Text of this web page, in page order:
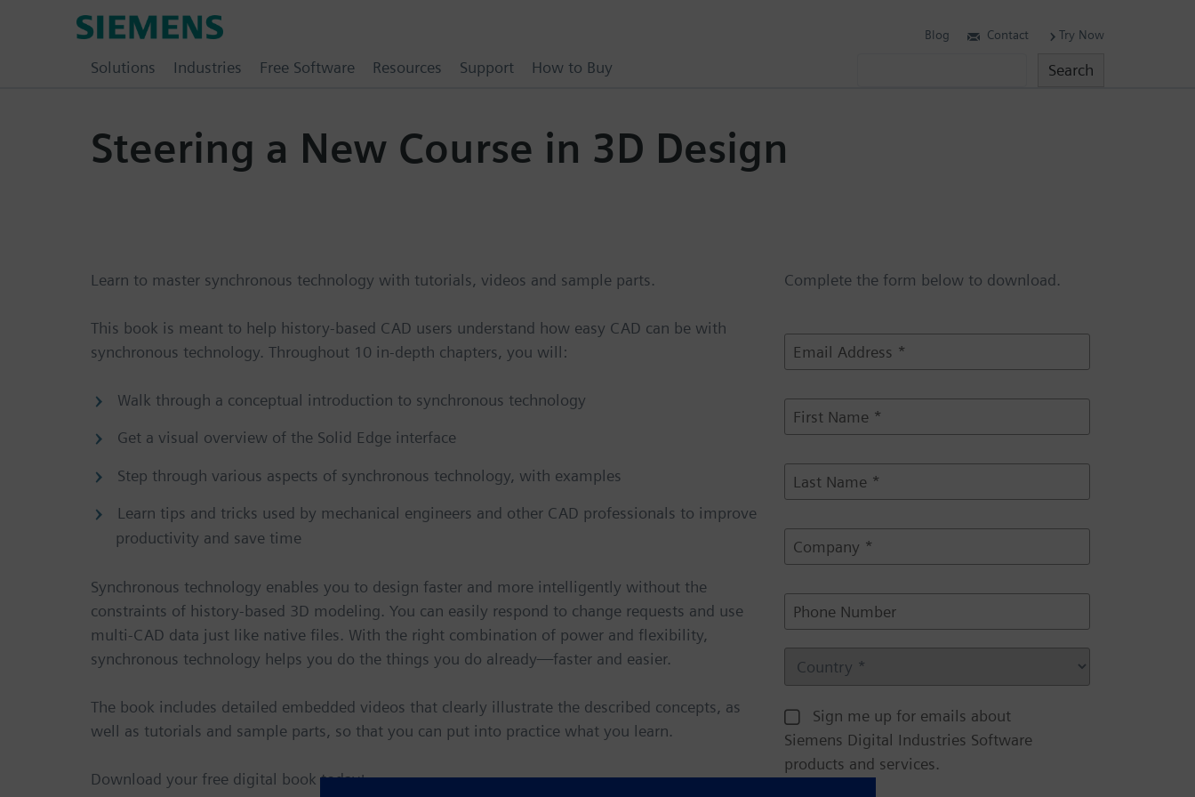
Steering a New Course in 3D Design
Learn to master synchronous technology with tutorials, videos and sample parts.
This book is meant to help history-based CAD users understand how easy CAD can be with
synchronous technology. Throughout 10 in-depth chapters, you will:
Walk through a conceptual introduction to synchronous technology
Get a visual overview of the Solid Edge interface
Step through various aspects of synchronous technology, with examples
Learn tips and tricks used by mechanical engineers and other CAD professionals to improve
productivity and save time
Synchronous technology enables you to design faster and more intelligently without the
constraints of history-based 3D modeling. You can easily respond to change requests and use
multi-CAD data just like native files. With the right combination of power and flexibility,
synchronous technology helps you do the things you do already—faster and easier.
The book includes detailed embedded videos that clearly illustrate the described concepts, as
well as tutorials and sample parts, so that you can put into practice what you learn.
Download your free digital book today!
Complete the form below to download.
E
m
i
d
r
e
s
F
s
a
m
e
L
t
N
m
C
p
P
e
o
u
n
t
r
E
m
a
i
Sign me up for emails about
Siemens Digital Industries Software
products and services.
Blog Contact Try Now
Solutions Industries Free Software Resources Support How to Buy Search